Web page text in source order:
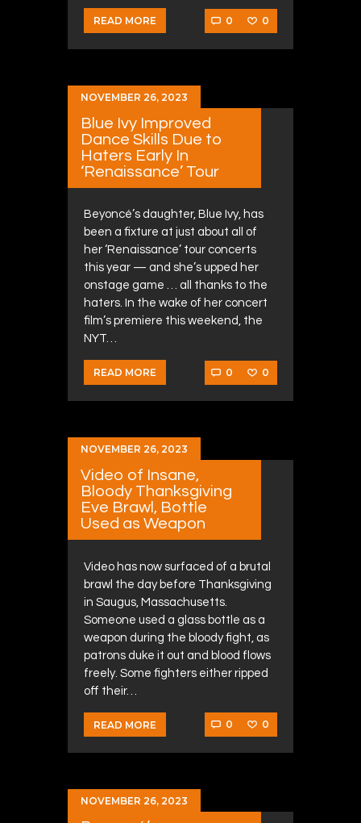
READ MORE 0 0
NOVEMBER 26, 2023
Blue Ivy Improved
Dance Skills Due to
Haters Early In
‘Renaissance’ Tour
Beyoncé’s daughter, Blue Ivy, has
been a fixture at just about all of
her ‘Renaissance’ tour concerts
this year — and she’s upped her
onstage game … all thanks to the
haters. In the wake of her concert
film’s premiere this weekend, the
NYT…
READ MORE 0 0
NOVEMBER 26, 2023
Video of Insane,
Bloody Thanksgiving
Eve Brawl, Bottle
Used as Weapon
Video has now surfaced of a brutal
brawl the day before Thanksgiving
in Saugus, Massachusetts.
Someone used a glass bottle as a
weapon during the bloody fight, as
patrons duke it out and blood flows
freely. Some fighters either ripped
off their…
READ MORE 0 0
NOVEMBER 26, 2023